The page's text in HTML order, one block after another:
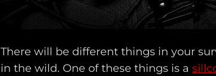
There will be different things in your
in the wild. One of these things is a